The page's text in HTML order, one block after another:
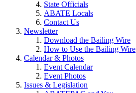
State Officials
ABATE Locals
Contact Us
Newsletter
Download the Bailing Wire
How to Use the Bailing Wire
Calendar & Photos
Event Calendar
Event Photos
Issues & Legislation